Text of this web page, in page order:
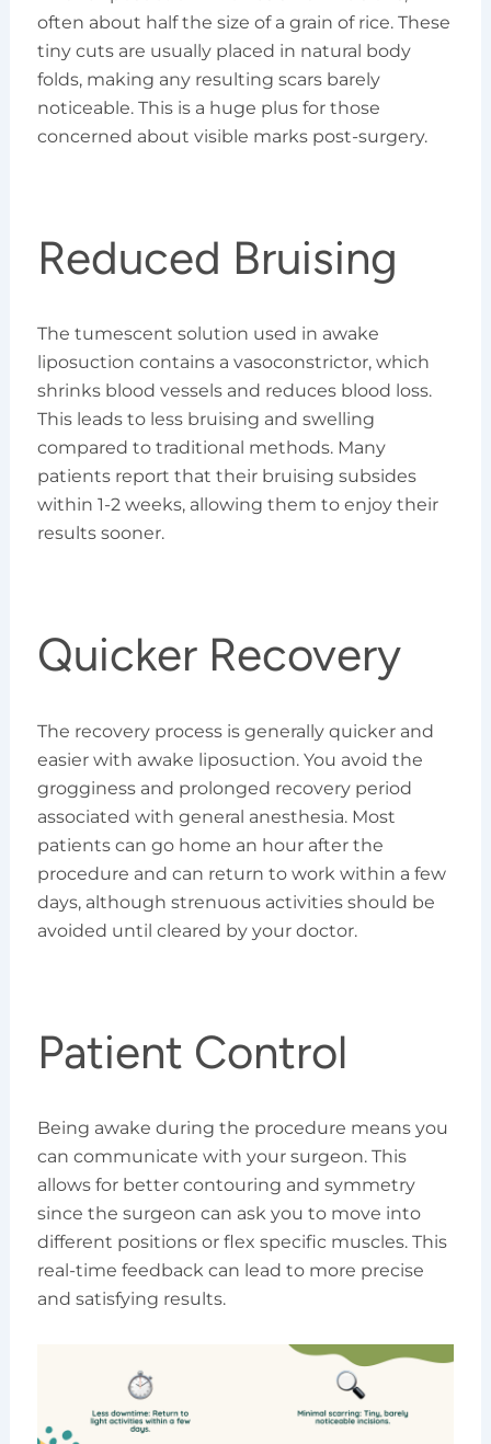
often about half the size of a grain of rice. These
tiny cuts are usually placed in natural body
folds, making any resulting scars barely
noticeable. This is a huge plus for those
concerned about visible marks post-surgery.
Reduced Bruising
The tumescent solution used in awake
liposuction contains a vasoconstrictor, which
shrinks blood vessels and reduces blood loss.
This leads to less bruising and swelling
compared to traditional methods. Many
patients report that their bruising subsides
within 1-2 weeks, allowing them to enjoy their
results sooner.
Quicker Recovery
The recovery process is generally quicker and
easier with awake liposuction. You avoid the
grogginess and prolonged recovery period
associated with general anesthesia. Most
patients can go home an hour after the
procedure and can return to work within a few
days, although strenuous activities should be
avoided until cleared by your doctor.
Patient Control
Being awake during the procedure means you
can communicate with your surgeon. This
allows for better contouring and symmetry
since the surgeon can ask you to move into
different positions or flex specific muscles. This
real-time feedback can lead to more precise
and satisfying results.